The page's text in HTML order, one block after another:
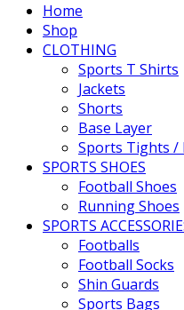
Home
Shop
CLOTHING
Sports T Shirts
Jackets
Shorts
Base Layer
Sports Tights /
SPORTS SHOES
Football Shoes
Running Shoes
SPORTS
Footballs
Football Socks
Shin Guards
Sports Bags